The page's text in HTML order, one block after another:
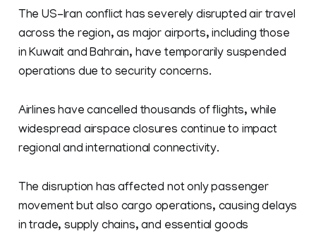
The US-Iran conflict has severely disrupted air travel
across the region, as major airports, including those
in Kuwait and Bahrain, have temporarily suspended
operations due to security concerns.
Airlines have cancelled thousands of flights, while
widespread airspace closures continue to impact
regional and international connectivity.
The disruption has affected not only passenger
movement but also cargo operations, causing delays
in trade, supply chains, and essential goods